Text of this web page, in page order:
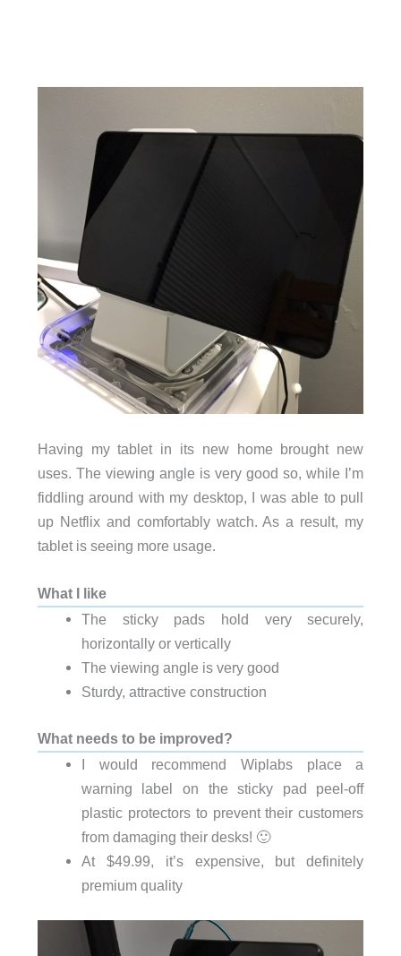
Having my tablet in its new home brought new
uses. The viewing angle is very good so, while I’m
fiddling around with my desktop, I was able to pull
up Netflix and comfortably watch. As a result, my
tablet is seeing more usage.
What I like
The sticky pads hold very securely,
horizontally or vertically
The viewing angle is very good
Sturdy, attractive construction
What needs to be improved?
I would recommend Wiplabs place a
warning label on the sticky pad peel-off
plastic protectors to prevent their customers
from damaging their desks! 🙂
At $49.99, it’s expensive, but definitely
premium quality